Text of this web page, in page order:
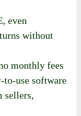
even
without
monthly fees
to-use software
sellers,